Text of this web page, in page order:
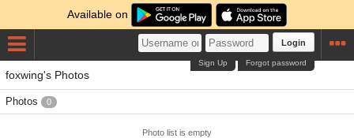
Available on
Login
Forgot password
Sign Up
foxwing's Photos
Photos 0
Photo list is empty